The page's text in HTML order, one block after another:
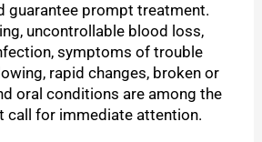
guarantee prompt treatment.
uncontrollable blood loss,
symptoms of trouble
rapid changes, broken or
oral conditions are among the
call for immediate attention.